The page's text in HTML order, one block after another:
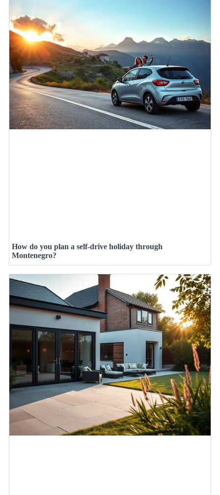
How do you plan a self-drive holiday through
Montenegro?